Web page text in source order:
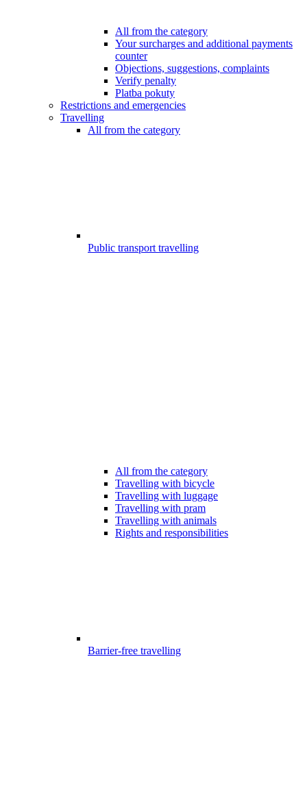
All from the category
Your surcharges and additional payments
counter
Objections, suggestions, complaints
Verify penalty
Platba pokuty
Restrictions and emergencies
Travelling
All from the category
Public transport travelling
All from the category
Travelling with bicycle
Travelling with luggage
Travelling with pram
Travelling with animals
Rights and responsibilities
Barrier-free travelling